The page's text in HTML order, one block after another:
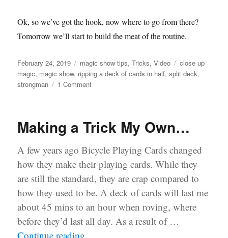
Ok, so we’ve got the hook, now where to go from there?
Tomorrow we’ll start to build the meat of the routine.
Posted
on
February 24, 2019 Categories
magic show tips,Tricks,Video Tags
close up
magic, magic show, ripping a deck of cards in half,split deck,
strongman
1 Commenton
of
Making a Trick My Own…
A few years ago Bicycle Playing Cards changed
how they make their playing cards. While they
are still the standard, they are crap compared to
how they used to be. A deck of cards will last me
about 45 mins to an hour when roving, where
before they’d last all day. As a result of …
Continue reading